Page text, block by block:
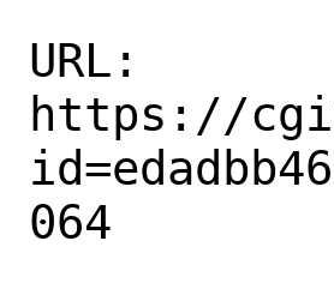
URL:
https://
064